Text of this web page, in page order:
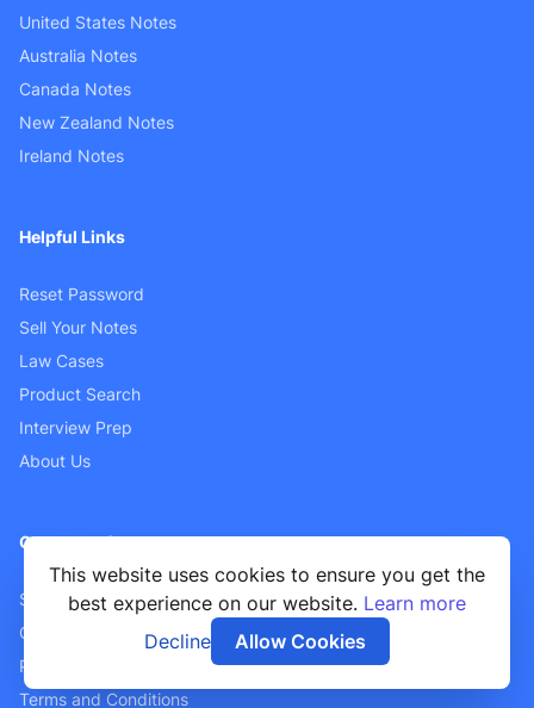
This website uses cookies to ensure you get the
best experience on our website. Learn more
Decline
Allow Cookies
United States Notes
Australia Notes
Canada Notes
New Zealand Notes
Ireland Notes
Helpful Links
Reset Password
Sell Your Notes
Law Cases
Product Search
Interview Prep
About Us
Customer Support
Sellers FAQ
Contact Us
Privacy Policy
Terms and Conditions